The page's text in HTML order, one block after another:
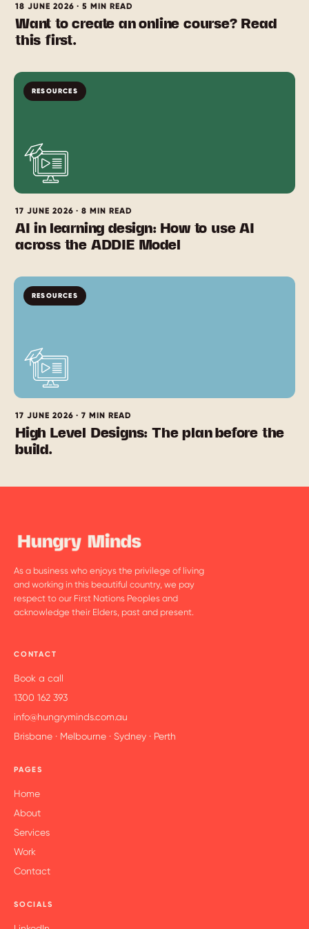
18 JUNE 2026 · 5 MIN READ
Want to create an online course? Read
this first.
RESOURCES
17 JUNE 2026 · 8 MIN READ
AI in learning design: How to use AI
across the ADDIE Model
RESOURCES
17 JUNE 2026 · 7 MIN READ
High Level Designs: The plan before the
build.
As a business who enjoys the privilege of living
and working in this beautiful country, we pay
respect to our First Nations Peoples and
acknowledge their Elders, past and present.
CONTACT
Book a call
1300 162 393
info@hungryminds.com.au
Brisbane · Melbourne · Sydney · Perth
PAGES
Home
About
Services
Work
Contact
SOCIALS